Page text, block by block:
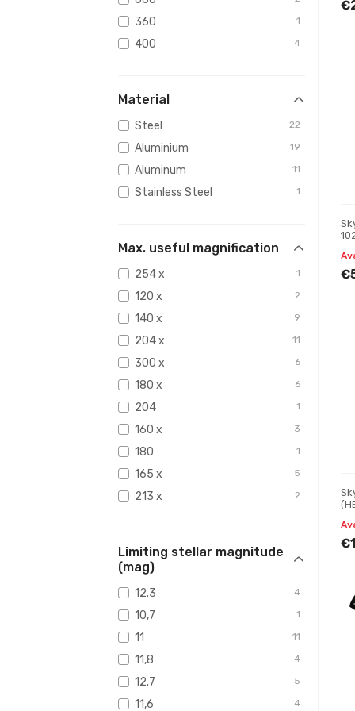
360 1
400 4
420
Material
Steel 22
Aluminium 19
Aluminum 11
Stainless Steel 1
Max. useful magnification
254 x 1
120 x 2
140 x 9
204 x 11
300 x 6
180 x 6
204 1
160 x 3
180 1
165 x 5
213 x 2
142 x 2
189 x
168 x
x240
240 x
200 x
130 x
Limiting stellar magnitude
(mag)
12.3 4
10,7 1
11 11
11,8 4
12.7 5
11,6 4